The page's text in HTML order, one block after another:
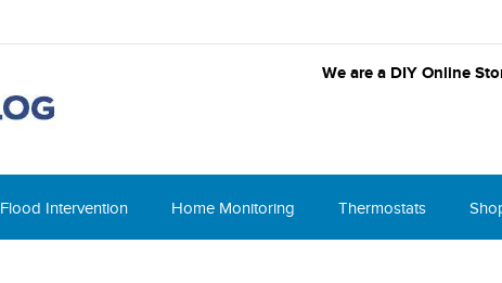
We are a DIY Online
Flood Intervention Home Monitoring Thermostats